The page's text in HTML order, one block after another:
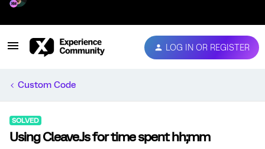
LOG IN OR REGISTER
Custom Code
SOLVED
Using Cleave.Js for time spent hh;mm